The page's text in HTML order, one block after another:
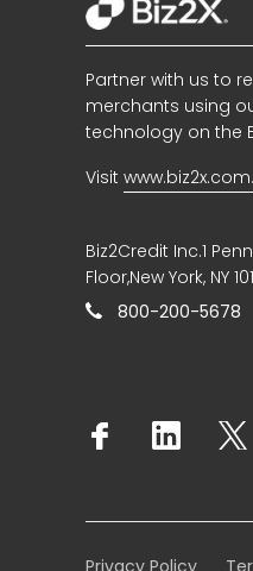
Partner with us to
merchants using
technology on the
Visit www.biz2x.com.
Biz2Credit Inc.1
Floor,New York, NY
800-200-5678